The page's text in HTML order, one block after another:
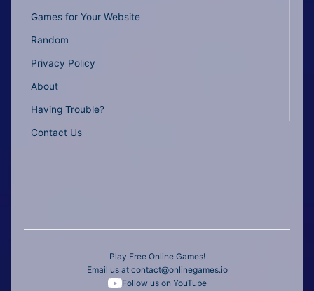
Games for Your Website
Random
Privacy Policy
About
Having Trouble?
Contact Us
Play Free Online Games!
Email us at contact@onlinegames.io
Follow us on YouTube